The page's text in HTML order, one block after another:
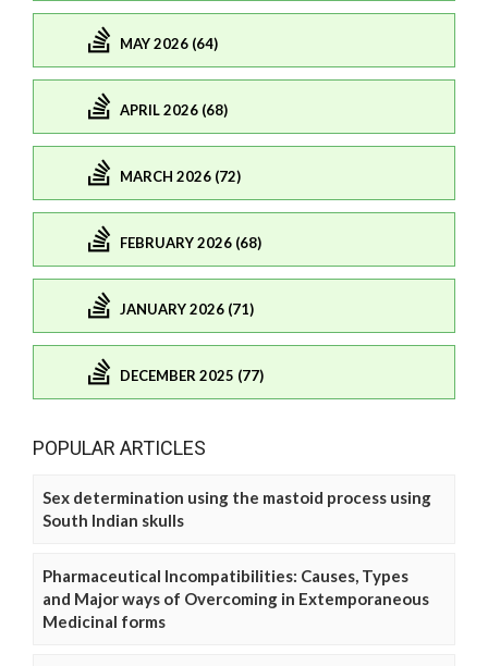
MAY 2026 (64)
APRIL 2026 (68)
MARCH 2026 (72)
FEBRUARY 2026 (68)
JANUARY 2026 (71)
DECEMBER 2025 (77)
POPULAR ARTICLES
Sex determination using the mastoid process using
South Indian skulls
Pharmaceutical Incompatibilities: Causes, Types
and Major ways of Overcoming in Extemporaneous
Medicinal forms